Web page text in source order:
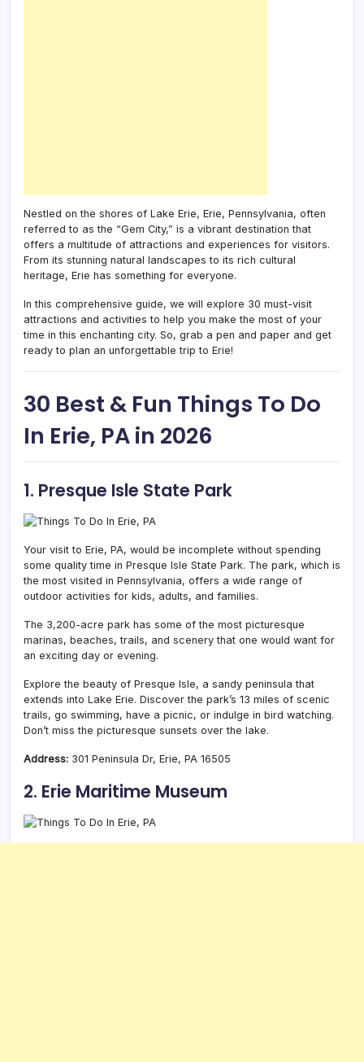
Nestled on the shores of Lake Erie, Erie, Pennsylvania, often
referred to as the “Gem City,” is a vibrant destination that
offers a multitude of attractions and experiences for visitors.
From its stunning natural landscapes to its rich cultural
heritage, Erie has something for everyone.
In this comprehensive guide, we will explore 30 must-visit
attractions and activities to help you make the most of your
time in this enchanting city. So, grab a pen and paper and get
ready to plan an unforgettable trip to Erie!
30 Best & Fun Things To Do
In Erie, PA in 2026
1. Presque Isle State Park
Your visit to Erie, PA, would be incomplete without spending
some quality time in Presque Isle State Park. The park, which is
the most visited in Pennsylvania, offers a wide range of
outdoor activities for kids, adults, and families.
The 3,200-acre park has some of the most picturesque
marinas, beaches, trails, and scenery that one would want for
an exciting day or evening.
Explore the beauty of Presque Isle, a sandy peninsula that
extends into Lake Erie. Discover the park’s 13 miles of scenic
trails, go swimming, have a picnic, or indulge in bird watching.
Don’t miss the picturesque sunsets over the lake.
Address: 301 Peninsula Dr, Erie, PA 16505
2. Erie Maritime Museum